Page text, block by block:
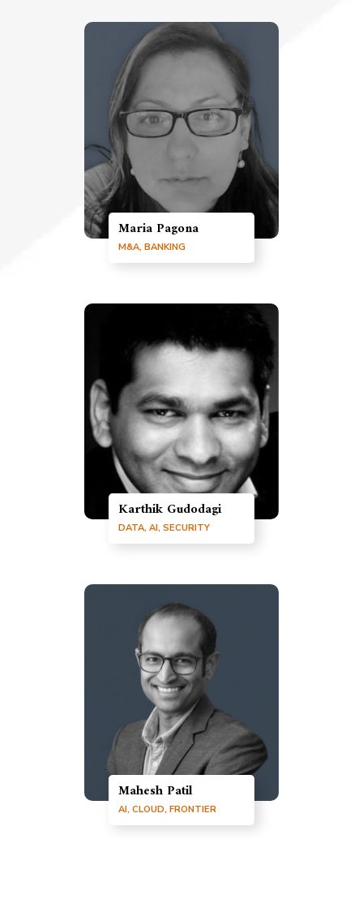
Maria Pagona
M&A, BANKING
Karthik Gudodagi
DATA, AI, SECURITY
Mahesh Patil
AI, CLOUD, FRONTIER